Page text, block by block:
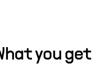
you get